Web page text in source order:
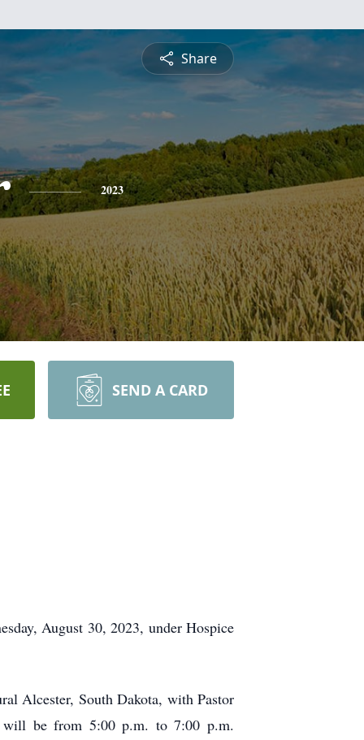
Share
2023
SEND A CARD
August 30, 2023, under Hospice
Alcester, South Dakota, with Pastor
be from 5:00 p.m. to 7:00 p.m.